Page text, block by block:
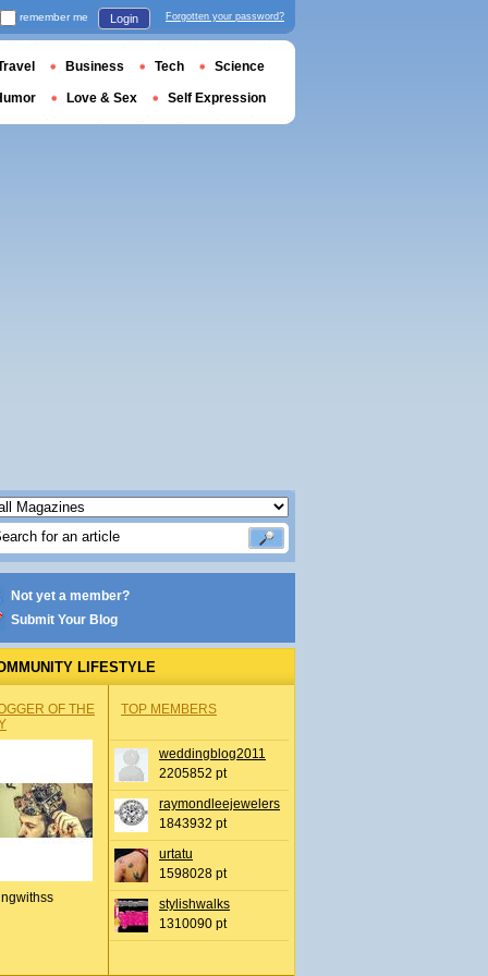
Not yet a member?
Submit Your Blog
LIFESTYLE
OF THE
TOP MEMBERS
weddingblog2011
2205852 pt
raymondleejewelers
1843932 pt
urtatu
1598028 pt
stylishwalks
1310090 pt
remember me Login Forgotten your password?
Business Tech Science
Love & Sex Self Expression